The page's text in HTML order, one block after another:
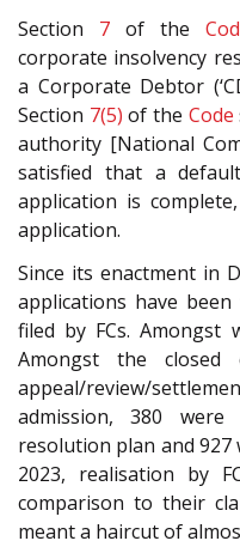
Section 7 of the
corporate insolvency
a Corporate Debtor
Section 7(5) of the Code
authority [National
satisfied that a
application is
application.
Since its enactment in
applications have
filed by FCs. Amongst
Amongst the closed
appeal/review/
admission, 380
resolution plan and
2023, realisation by
comparison to their
meant a haircut of